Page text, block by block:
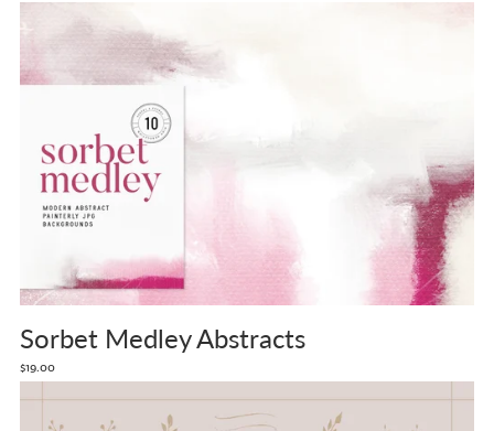
Sorbet Medley Abstracts
$19.00